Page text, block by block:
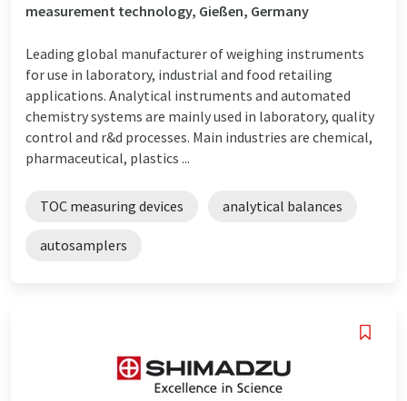
measurement technology, Gießen, Germany
Leading global manufacturer of weighing instruments
for use in laboratory, industrial and food retailing
applications. Analytical instruments and automated
chemistry systems are mainly used in laboratory, quality
control and r&d processes. Main industries are chemical,
pharmaceutical, plastics ...
TOC measuring devices analytical balances
autosamplers